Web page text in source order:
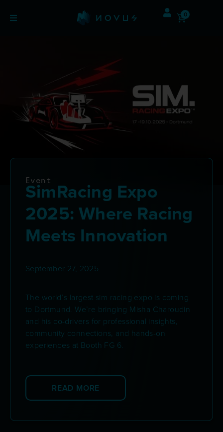
0
Event
SimRacing Expo
2025: Where Racing
Meets Innovation
September 27, 2025
The world’s largest sim racing expo is coming
to Dortmund. We’re bringing Misha Charoudin
and his co-drivers for professional insights,
community connections, and hands-on
experiences at Booth FG 6.
READ MORE